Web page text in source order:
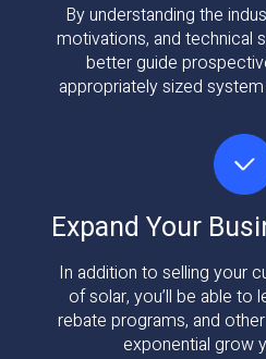
By understanding the
motivations, and technical
better guide
appropriately sized
Expand Your
In addition to selling your
of solar, you’ll be able to
rebate programs, and
exponential grow